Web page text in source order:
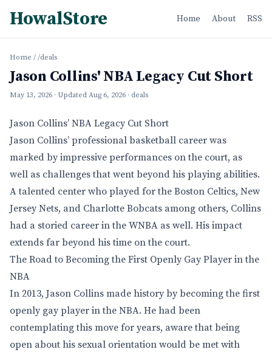
HowalStore Home About RSS
Home / /deals
Jason Collins' NBA Legacy Cut Short
May 13, 2026 · Updated Aug 6, 2026 · deals
Jason Collins’ NBA Legacy Cut Short
Jason Collins’ professional basketball career was
marked by impressive performances on the court, as
well as challenges that went beyond his playing abilities.
A talented center who played for the Boston Celtics, New
Jersey Nets, and Charlotte Bobcats among others, Collins
had a storied career in the WNBA as well. His impact
extends far beyond his time on the court.
The Road to Becoming the First Openly Gay Player in the
NBA
In 2013, Jason Collins made history by becoming the first
openly gay player in the NBA. He had been
contemplating this move for years, aware that being
open about his sexual orientation would be met with